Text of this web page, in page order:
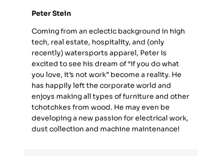
Peter Stein
Coming from an eclectic background in high
tech, real estate, hospitality, and (only
recently) watersports apparel, Peter is
excited to see his dream of “if you do what
you love, it’s not work” become a reality. He
has happily left the corporate world and
enjoys making all types of furniture and other
tchotchkes from wood. He may even be
developing a new passion for electrical work,
dust collection and machine maintenance!